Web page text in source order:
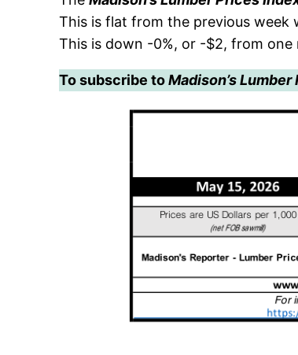
This is flat from the previous week
This is down -0%, or -$2, from
To subscribe toMadison’s